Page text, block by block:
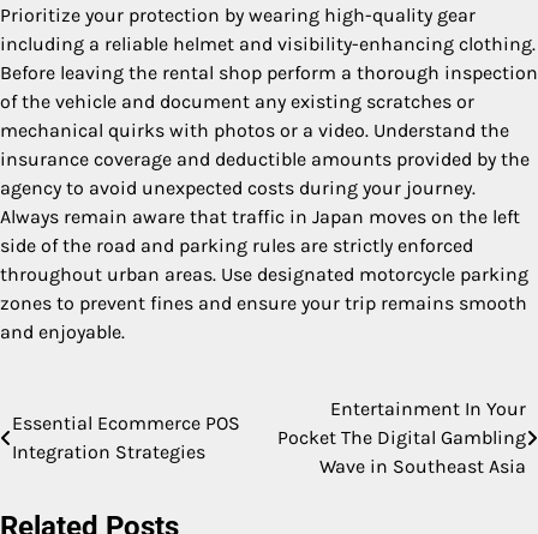
Prioritize your protection by wearing high-quality gear
including a reliable helmet and visibility-enhancing clothing.
Before leaving the rental shop perform a thorough inspection
of the vehicle and document any existing scratches or
mechanical quirks with photos or a video. Understand the
insurance coverage and deductible amounts provided by the
agency to avoid unexpected costs during your journey.
Always remain aware that traffic in Japan moves on the left
side of the road and parking rules are strictly enforced
throughout urban areas. Use designated motorcycle parking
zones to prevent fines and ensure your trip remains smooth
and enjoyable.
Post
navigation
Essential Ecommerce POS
Integration Strategies
Entertainment In Your
Pocket The Digital Gambling
Wave in Southeast Asia
Related Posts